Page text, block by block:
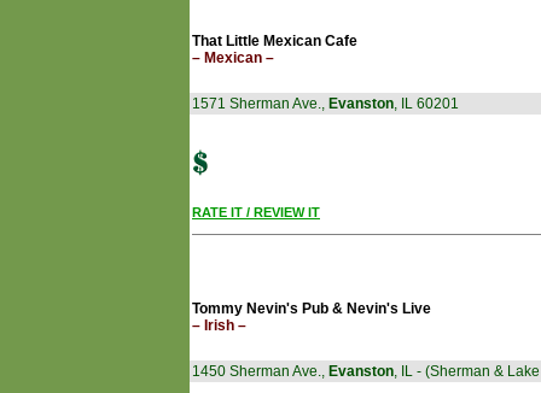
That Little Mexican Cafe
– Mexican –
1571 Sherman Ave., Evanston, IL 60201
RATE IT / REVIEW IT
Tommy Nevin's Pub & Nevin's Live
– Irish –
1450 Sherman Ave., Evanston, IL - (Sherman &